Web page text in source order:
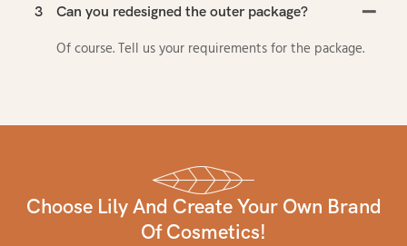
3 Can you redesigned the outer package?
Of course. Tell us your requirements for the package.
Choose Lily And Create Your Own Brand
Of Cosmetics!